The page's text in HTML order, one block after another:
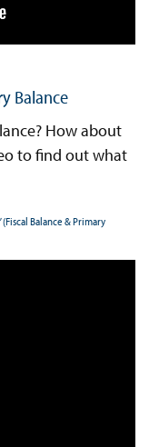
Balance
How about
to find out what
(Fiscal Balance & Primary